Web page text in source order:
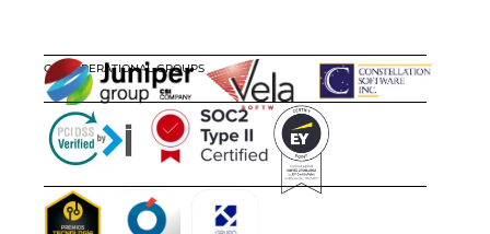
OUR OPERATIONAL GROUPS
CERTIFICATIONS
AWARDS